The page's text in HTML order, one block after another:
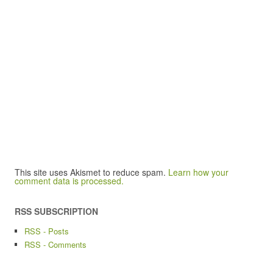
This site uses Akismet to reduce spam. Learn how your
comment data is processed.
RSS SUBSCRIPTION
RSS - Posts
RSS - Comments